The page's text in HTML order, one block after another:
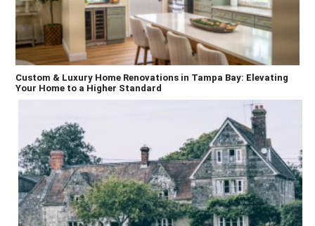
Custom & Luxury Home Renovations in Tampa Bay: Elevating
Your Home to a Higher Standard